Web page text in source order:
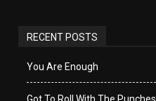
RECENT POSTS
You Are Enough